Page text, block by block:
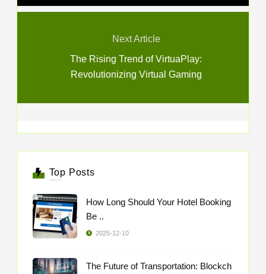
Next Article
The Rising Trend of VirtuaPlay:
Revolutionizing Virtual Gaming
Top Posts
How Long Should Your Hotel Booking
Be ..
2025-12-10
The Future of Transportation: Blockch